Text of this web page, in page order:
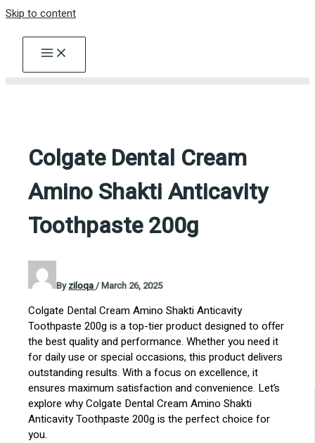
Skip to content
Colgate Dental Cream
Amino Shakti Anticavity
Toothpaste 200g
Byziloqa/March 26, 2025
Colgate Dental Cream Amino Shakti Anticavity
Toothpaste 200g is a top-tier product designed to offer
the best quality and performance. Whether you need it
for daily use or special occasions, this product delivers
outstanding results. With a focus on excellence, it
ensures maximum satisfaction and convenience. Let’s
explore why Colgate Dental Cream Amino Shakti
Anticavity Toothpaste 200g is the perfect choice for
you.